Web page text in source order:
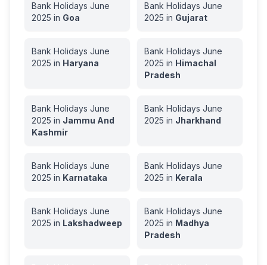
Bank Holidays June
2025 in Goa
Bank Holidays June
2025 in Gujarat
Bank Holidays June
2025 in Haryana
Bank Holidays June
2025 in Himachal
Pradesh
Bank Holidays June
2025 in Jammu And
Kashmir
Bank Holidays June
2025 in Jharkhand
Bank Holidays June
2025 in Karnataka
Bank Holidays June
2025 in Kerala
Bank Holidays June
2025 in Lakshadweep
Bank Holidays June
2025 in Madhya
Pradesh